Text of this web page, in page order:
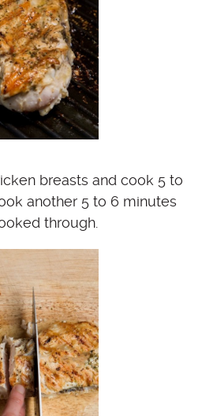
breasts and cook 5 to
another 5 to 6 minutes
through.